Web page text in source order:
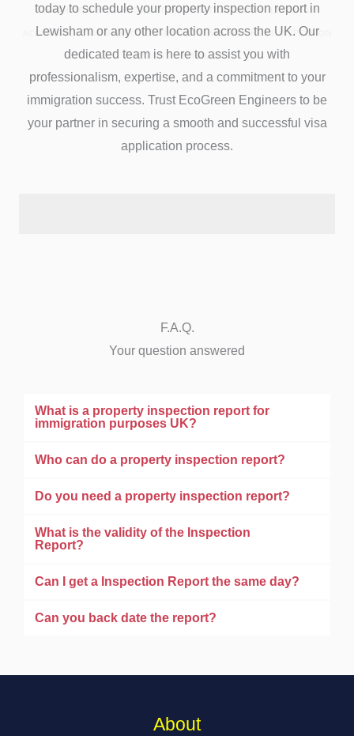
LEWISHAM, IMMIGRATION ACCOMMODATION REPORT LEWISHAM,
ACCOMMODATION INSPECTION REPORT LEWISHAM, HOME INSPECTION
REPORT LEWISHAM
today to schedule your property inspection report in
Lewisham or any other location across the UK. Our
dedicated team is here to assist you with
professionalism, expertise, and a commitment to your
immigration success. Trust EcoGreen Engineers to be
your partner in securing a smooth and successful visa
application process.
F.A.Q.
Your question answered
What is a property inspection report for
immigration purposes UK?
Who can do a property inspection report?
Do you need a property inspection report?
What is the validity of the Inspection
Report?
Can I get a Inspection Report the same day?
Can you back date the report?
About